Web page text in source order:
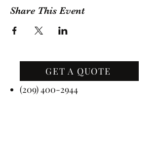
Share This Event
Contact Us
(209) 400-2944
GET A QUOTE